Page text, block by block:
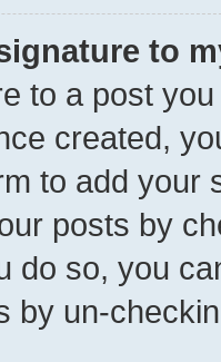
to
to a post
created,
to add your
posts by
do so, you
by un-